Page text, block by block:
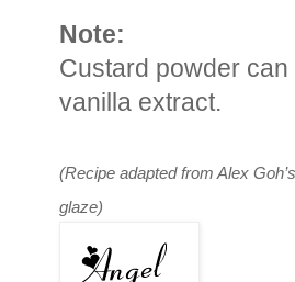
Note:
Custard powder
vanilla extract.
(Recipe adapted from Alex
glaze)